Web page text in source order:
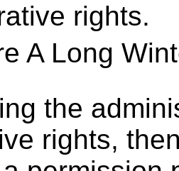
rights.
A Long
the
rights,